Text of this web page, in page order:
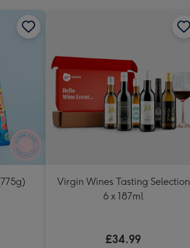
Virgin Wines Tasting Selection
6 x 187ml
£34.99